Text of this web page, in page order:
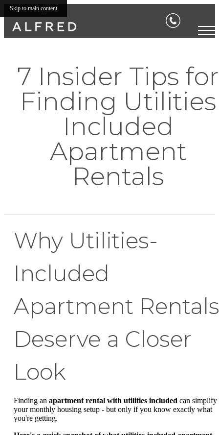
Skip to main content
7 Insider Tips for
Finding Utilities
Included
Apartment
Rentals
Why Utilities-
Included
Apartment Rentals
Deserve a Closer
Look
Finding an apartment rental with utilities included can simplify
your monthly housing setup - but only if you know exactly what
you're getting.